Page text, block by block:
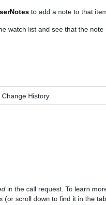
to add a note to that
watch list and see that the
Change History
in the call request. To learn
scroll down to find it in the